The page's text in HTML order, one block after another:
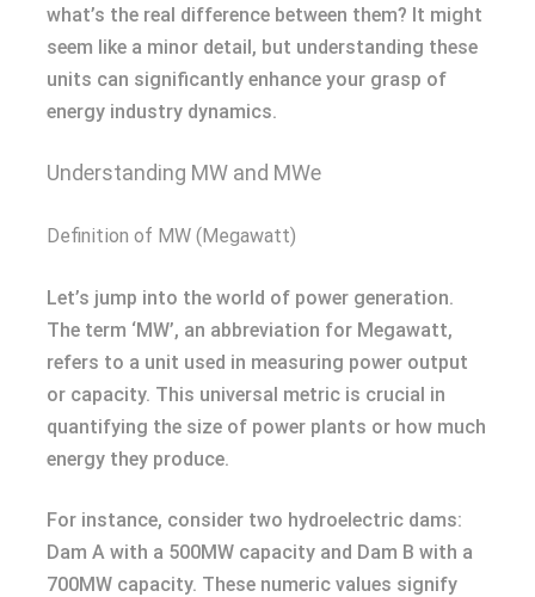
what’s the real difference between them? It might
seem like a minor detail, but understanding these
units can significantly enhance your grasp of
energy industry dynamics.
Understanding MW and MWe
Definition of MW (Megawatt)
Let’s jump into the world of power generation.
The term ‘MW’, an abbreviation for Megawatt,
refers to a unit used in measuring power output
or capacity. This universal metric is crucial in
quantifying the size of power plants or how much
energy they produce.
For instance, consider two hydroelectric dams:
Dam A with a 500MW capacity and Dam B with a
700MW capacity. These numeric values signify